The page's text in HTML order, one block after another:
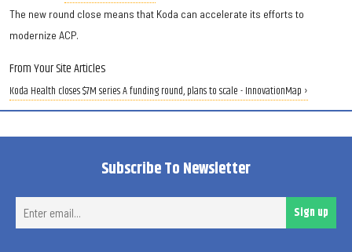
The new round close means that Koda can accelerate its efforts to
modernize ACP.
From Your Site Articles
Koda Health closes $7M series A funding round, plans to scale - InnovationMap ›
Subscribe To Newsletter
Sign up